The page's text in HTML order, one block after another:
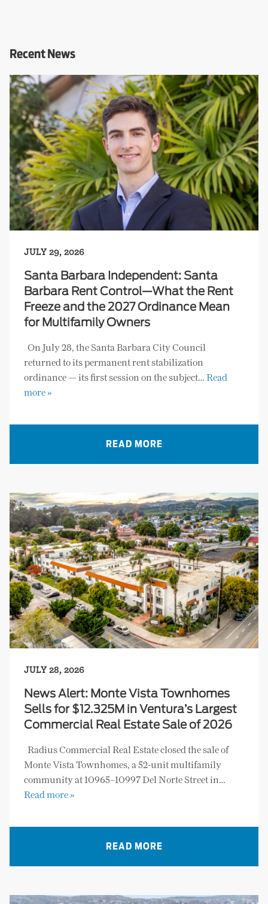
Recent News
JULY 29, 2026
Santa Barbara Independent: Santa
Barbara Rent Control—What the Rent
Freeze and the 2027 Ordinance Mean
for Multifamily Owners
On July 28, the Santa Barbara City Council
returned to its permanent rent stabilization
ordinance — its first session on the subject… Read
more »
READ MORE
JULY 28, 2026
News Alert: Monte Vista Townhomes
Sells for $12.325M in Ventura’s Largest
Commercial Real Estate Sale of 2026
Radius Commercial Real Estate closed the sale of
Monte Vista Townhomes, a 52-unit multifamily
community at 10965–10997 Del Norte Street in…
Read more »
READ MORE